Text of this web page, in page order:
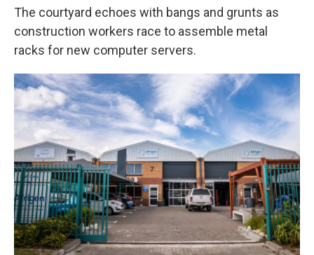
The courtyard echoes with bangs and grunts as
construction workers race to assemble metal
racks for new computer servers.